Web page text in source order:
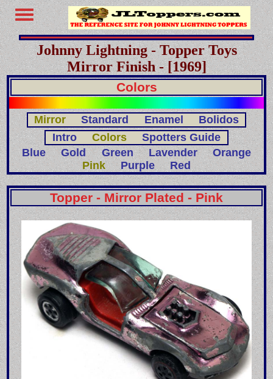
Johnny Lightning - Topper Toys
Mirror Finish - [1969]
Colors
Mirror Standard Enamel
Bolidos
Intro
Colors
Spotters Guide
Blue
Gold Green Lavender
Orange
Pink
Purple Red
Topper - Mirror Plated - Pink